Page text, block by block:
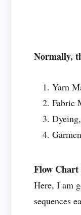
Normally,
Yarn
Fabric
Flow Chart
Here, I am
sequences